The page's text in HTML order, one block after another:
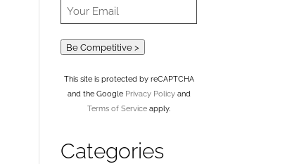
Be Competitive >
This site is protected by reCAPTCHA
and the Google Privacy Policyand
Terms of Service apply.
Categories